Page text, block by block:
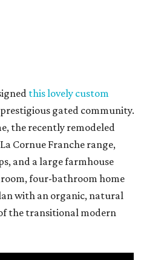
this lovely custom
gated community.
the recently remodeled
Cornue Franche range,
and a large farmhouse
four-bathroom home
with an organic, natural
the transitional modern